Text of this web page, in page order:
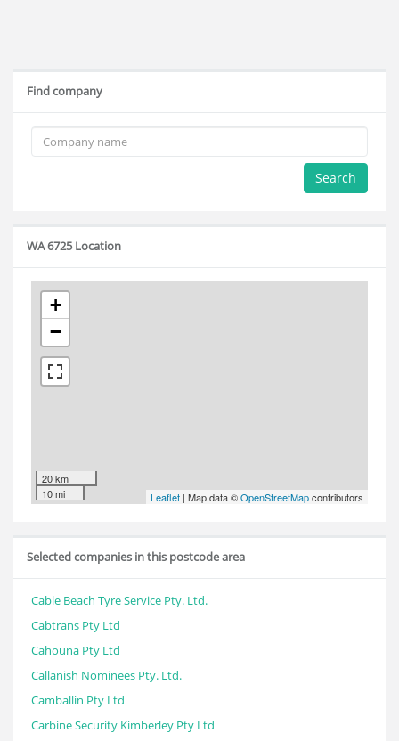
Find company
Search
WA 6725 Location
+
−
20 km
10 mi
Leaflet | Map data ©OpenStreetMapcontributors
Selected companies in this postcode area
Cable Beach Tyre Service Pty. Ltd.
Cabtrans Pty Ltd
Cahouna Pty Ltd
Callanish Nominees Pty. Ltd.
Camballin Pty Ltd
Carbine Security Kimberley Pty Ltd